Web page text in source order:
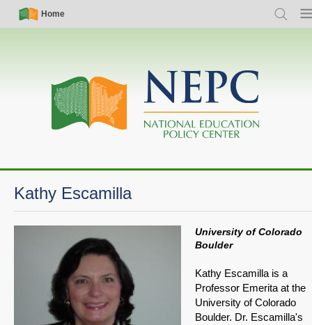
Skip
Simple
Nav
Home
Search
Main
navigation
Kathy Escamilla
University of Colorado
Boulder
Kathy Escamilla is a
Professor Emerita at the
University of Colorado
Boulder. Dr. Escamilla's